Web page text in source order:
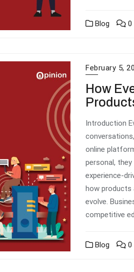
Blog 0
February 5,
How
Introduction
online
personal, they
experience-
how products
evolve.
competitive
Blog 0